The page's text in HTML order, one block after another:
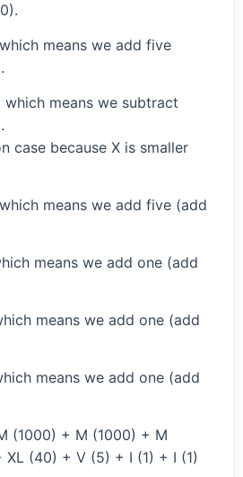
means we add five
which means we subtract
case because X is smaller
means we add five (add
means we add one (add
means we add one (add
means we add one (add
(1000) + M (1000) + M
(40) + V (5) + I (1) + I (1)